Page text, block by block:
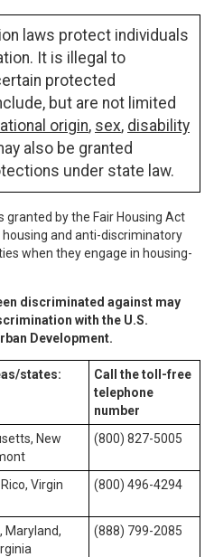
laws protect individuals
It is illegal to
protected
but are not limited
origin, sex, disability
also be granted
under state law.
by the Fair Housing Act
and anti-discriminatory
when they engage in housing-
discriminated against may
with the U.S.
Development.
states:
Call the toll-free
telephone
number
New
(800) 827-5005
Virgin
(800) 496-4294
Maryland,
(888) 799-2085